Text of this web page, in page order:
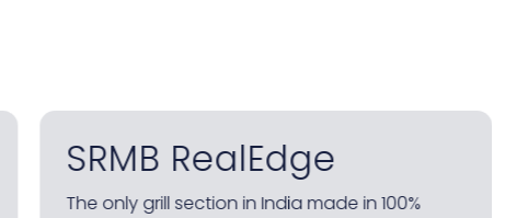
SRMB RealEdge Galva
Factory-finished galvanised steel sections for